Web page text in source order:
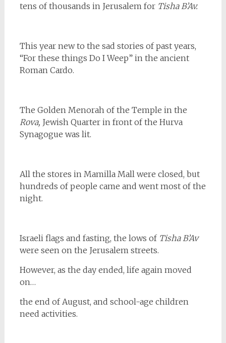
tens of thousands in Jerusalem for Tisha B’Av.
This year new to the sad stories of past years,
“For these things Do I Weep” in the ancient
Roman Cardo.
The Golden Menorah of the Temple in the
Rova, Jewish Quarter in front of the Hurva
Synagogue was lit.
All the stores in Mamilla Mall were closed, but
hundreds of people came and went most of the
night.
Israeli flags and fasting, the lows ofTisha B’Av
were seen on the Jerusalem streets.
However, as the day ended, life again moved
on…
the end of August, and school-age children
need activities.